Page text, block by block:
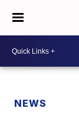
NEWS